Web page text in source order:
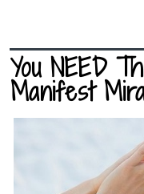
You NEED
Manifest